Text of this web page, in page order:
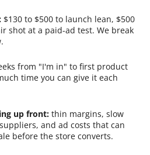
$130 to $500 to launch lean, $500
shot at a paid-ad test. We break
from "I'm in" to first product
time you can give it each
up front: thin margins, slow
and ad costs that can
before the store converts.